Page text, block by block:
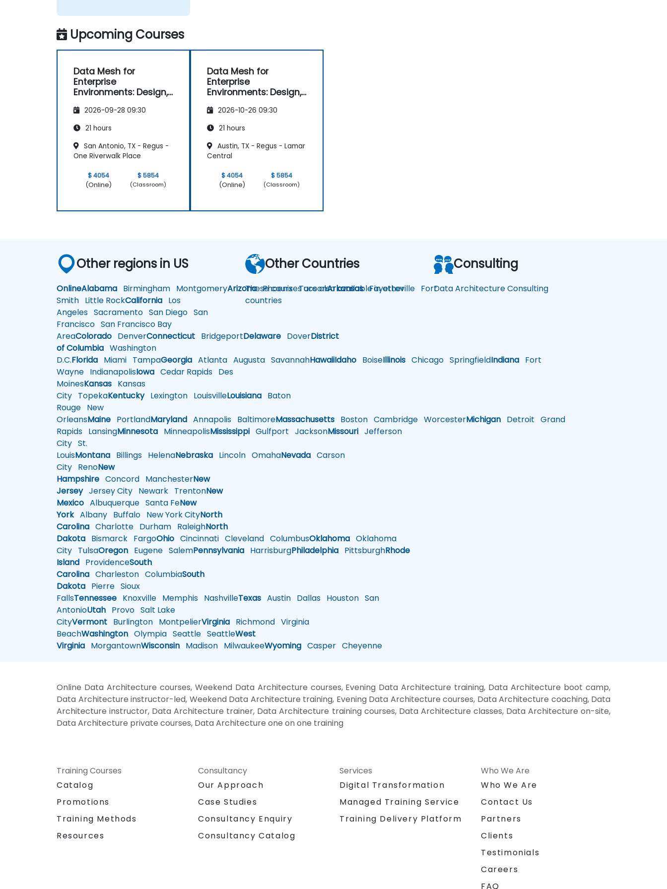
Upcoming Courses
Data Mesh for
Enterprise
Environments: Design,
Operation
2026-09-28 09:30
21 hours
San Antonio, TX - Regus -
One Riverwalk Place
$ 4054
(Online)
$ 5854
(Classroom)
Data Mesh for
Enterprise
Environments: Design,
Operation
2026-10-26 09:30
21 hours
Austin, TX - Regus - Lamar
Central
$ 4054
(Online)
$ 5854
(Classroom)
Other regions in US
OnlineAlabama Birmingham MontgomeryArizonaPhoenixTucsonArkansasFayetteville Fort
Smith Little RockCalifornia Los
Angeles Sacramento San Diego San
Francisco San Francisco Bay
AreaColorado DenverConnecticut BridgeportDelaware DoverDistrict
of Columbia Washington
D.C.Florida Miami TampaGeorgia Atlanta Augusta SavannahHawaiiIdaho BoiseIllinois Chicago SpringfieldIndiana Fort
Wayne IndianapolisIowa Cedar Rapids Des
MoinesKansas Kansas
City TopekaKentuckyLexington LouisvilleLouisiana Baton
Rouge New
OrleansMaine PortlandMaryland Annapolis BaltimoreMassachusetts Boston Cambridge WorcesterMichigan Detroit Grand
Rapids LansingMinnesota MinneapolisMississippi Gulfport JacksonMissouri Jefferson
City St.
LouisMontana Billings HelenaNebraska Lincoln OmahaNevada Carson
City RenoNew
Hampshire Concord ManchesterNew
JerseyJersey City Newark TrentonNew
Mexico Albuquerque Santa FeNew
YorkAlbany Buffalo New York CityNorth
Carolina Charlotte Durham RaleighNorth
Dakota Bismarck FargoOhio Cincinnati Cleveland ColumbusOklahoma Oklahoma
City TulsaOregon Eugene SalemPennsylvania HarrisburgPhiladelphia PittsburghRhode
Island ProvidenceSouth
Carolina Charleston ColumbiaSouth
Dakota Pierre Sioux
FallsTennessee Knoxville Memphis NashvilleTexas Austin Dallas Houston San
AntonioUtah Provo Salt Lake
CityVermont Burlington MontpelierVirginia Richmond Virginia
BeachWashington Olympia Seattle SeattleWest
Virginia MorgantownWisconsin Madison MilwaukeeWyoming Casper Cheyenne
Other Countries
These courses are also available in other
countries
Consulting
Data Architecture Consulting
Online Data Architecture courses, Weekend Data Architecture courses, Evening Data Architecture training, Data Architecture boot camp,
Data Architecture instructor-led, Weekend Data Architecture training, Evening Data Architecture courses, Data Architecture coaching, Data
Architecture instructor, Data Architecture trainer, Data Architecture training courses, Data Architecture classes, Data Architecture on-site,
Data Architecture private courses, Data Architecture one on one training
Training Courses
Catalog
Promotions
Training Methods
Resources
Consultancy
Our Approach
Case Studies
Consultancy Enquiry
Consultancy Catalog
Services
Digital Transformation
Managed Training Service
Training Delivery Platform
Who We Are
Who We Are
Contact Us
Partners
Clients
Testimonials
Careers
FAQ